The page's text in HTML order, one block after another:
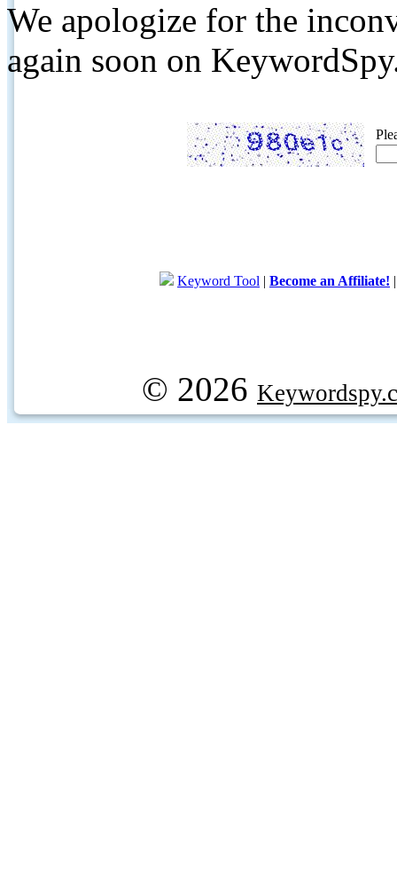
We apologize for the
again soon on
Keyword Tool | Become an Affiliate!
© 2026